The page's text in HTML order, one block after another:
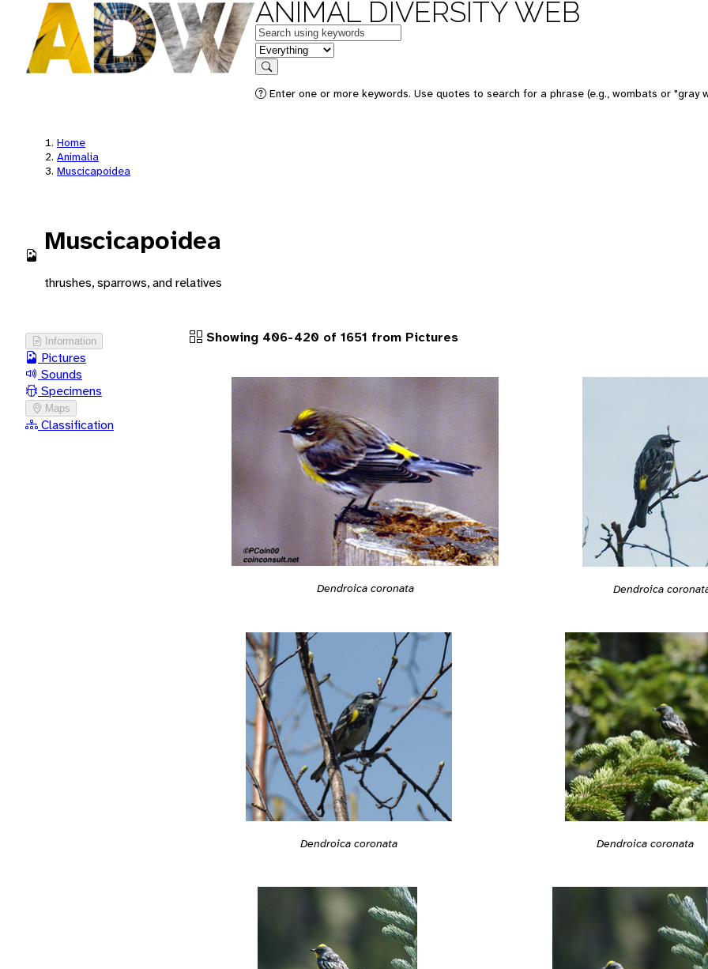
ANIMAL DIVERSITY WEB
Keywords
in feature
Search
Enter one or more keywords. Use quotes to search for a phrase (e.g., wombats or "gray
Home
Animalia
Muscicapoidea
Muscicapoidea
thrushes, sparrows, and relatives
Information
Pictures
Sounds
Specimens
Maps
Classification
Showing 406-420 of 1651 from Pictures
Dendroica coronata Dendroica
Dendroica coronata Dendroica coronata